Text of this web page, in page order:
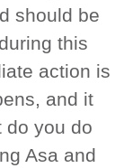
should be
this
action is
and it
do you do
Asa and